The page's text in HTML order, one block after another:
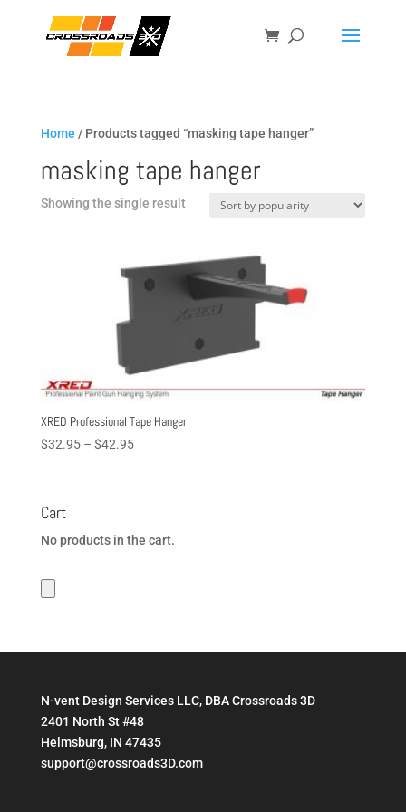
Home / Products tagged “masking tape hanger”
masking tape hanger
Showing the single result
XRED Professional Tape Hanger
$32.95 – $42.95Price
Cart
No products in the cart.
N-vent Design Services LLC, DBA Crossroads 3D
2401 North St #48
Helmsburg, IN 47435
support@crossroads3D.com